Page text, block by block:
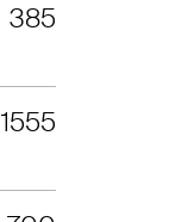
385
1555